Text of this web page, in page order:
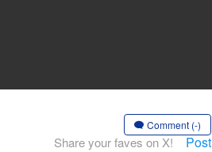
Comment (-)
Share your faves on X! Post